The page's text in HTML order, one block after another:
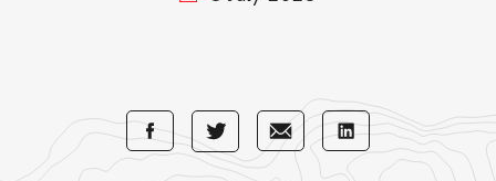
Share
with
Share
with
Share
with
Share
with